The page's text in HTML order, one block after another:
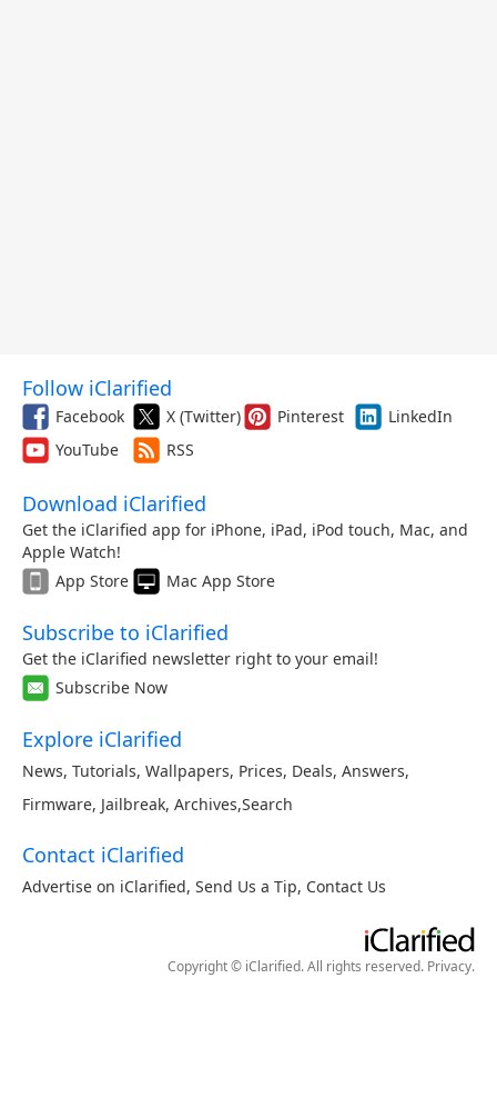
Follow iClarified
Facebook X (Twitter) Pinterest
LinkedIn
YouTube
RSS
Download iClarified
Get the iClarified app for iPhone, iPad, iPod touch, Mac, and
Apple Watch!
App Store
Mac App Store
Subscribe to iClarified
Get the iClarified newsletter right to your email!
Subscribe Now
Explore iClarified
News, Tutorials, Wallpapers, Prices, Deals, Answers,
Firmware, Jailbreak, Archives,Search
Contact iClarified
Advertise on iClarified, Send Us a Tip, Contact Us
Copyright © iClarified. All rights reserved. Privacy.